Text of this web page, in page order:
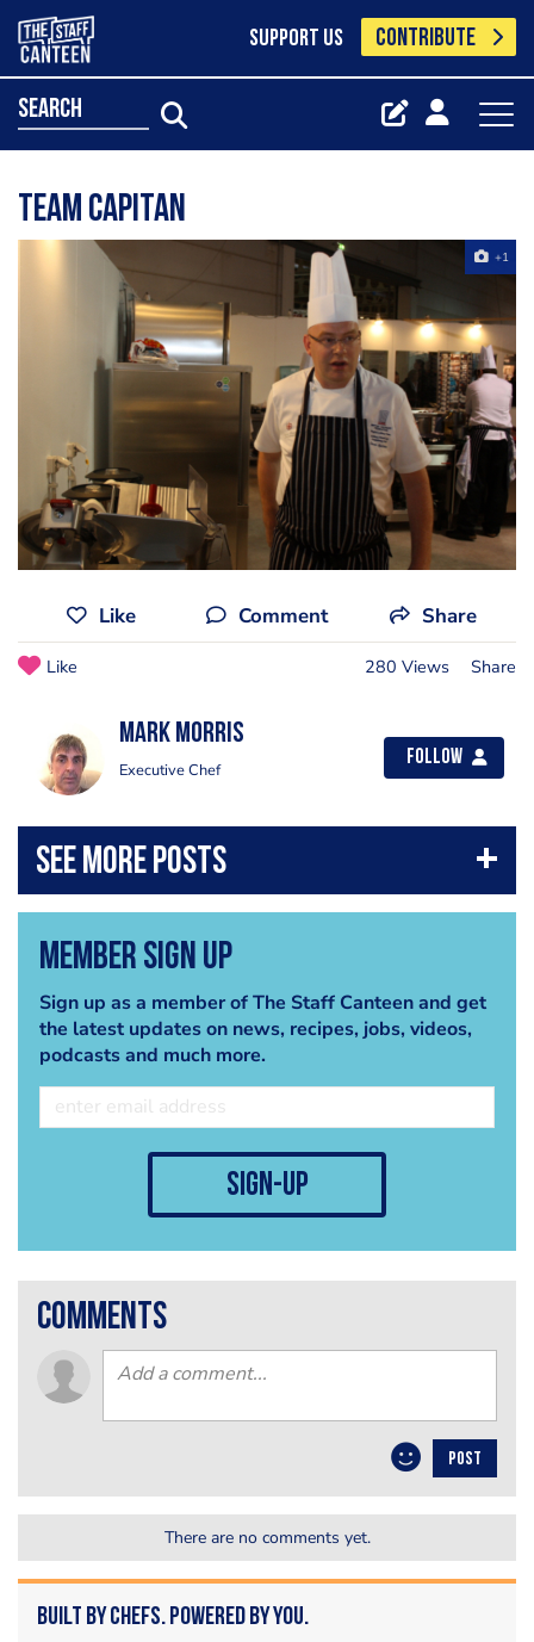
SUPPORT US CONTRIBUTE
search
Team Capitan
+1
Like Comment Share
Like 280 Views Share
Mark Morris
Executive Chef
Follow
Member Sign Up
Sign up as a member of The Staff Canteen and get
the latest updates on news, recipes, jobs, videos,
podcasts and much more.
sign-up
comments
POST
There are no comments yet.
Built by Chefs. Powered by You.